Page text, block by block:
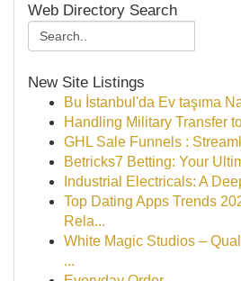
Web Directory Search
New Site Listings
Bu İstanbul'da Ev taşıma
Handling Military Transfer
GHL Sale Funnels :
Betricks7 Betting: Your
Industrial Electricals: A
Top Dating Apps Trends
Rela...
White Magic Studios –
...